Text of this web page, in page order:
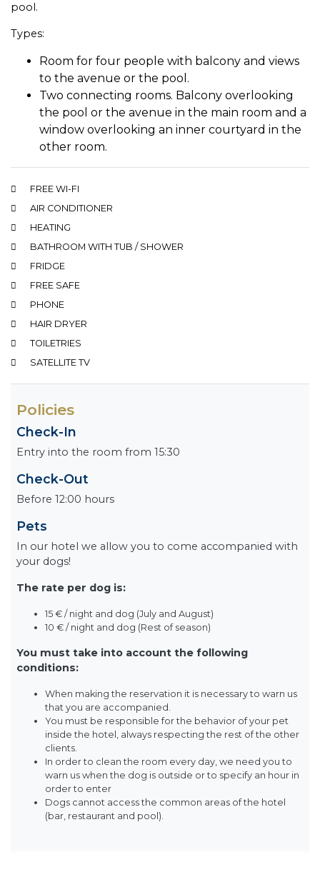
pool.
Types:
Room for four people with balcony and views
to the avenue or the pool.
Two connecting rooms. Balcony overlooking
the pool or the avenue in the main room and a
window overlooking an inner courtyard in the
other room.
FREE WI-FI
AIR CONDITIONER
HEATING
BATHROOM WITH TUB / SHOWER
FRIDGE
FREE SAFE
PHONE
HAIR DRYER
TOILETRIES
SATELLITE TV
Policies
Check-In
Entry into the room from 15:30
Check-Out
Before 12:00 hours
Pets
In our hotel we allow you to come accompanied with
your dogs!
The rate per dog is:
15 € / night and dog (July and August)
10 € / night and dog (Rest of season)
You must take into account the following
conditions:
When making the reservation it is necessary to warn us
that you are accompanied.
You must be responsible for the behavior of your pet
inside the hotel, always respecting the rest of the other
clients.
In order to clean the room every day, we need you to
warn us when the dog is outside or to specify an hour in
order to enter
Dogs cannot access the common areas of the hotel
(bar, restaurant and pool).